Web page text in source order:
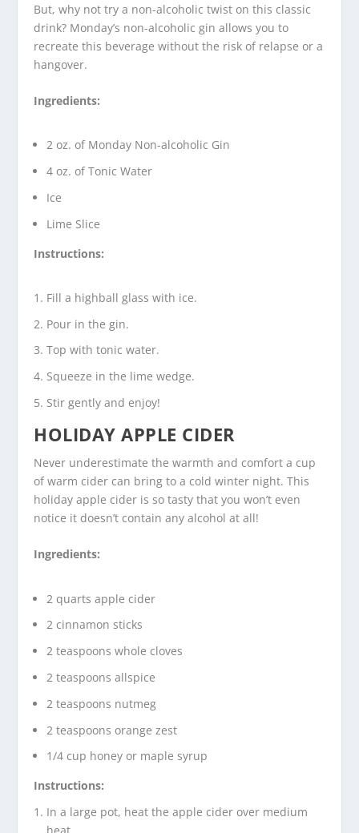
But, why not try a non-alcoholic twist on this classic
drink? Monday’s non-alcoholic gin allows you to
recreate this beverage without the risk of relapse or a
hangover.
Ingredients:
2 oz. of Monday Non-alcoholic Gin
4 oz. of Tonic Water
Ice
Lime Slice
Instructions:
Fill a highball glass with ice.
Pour in the gin.
Top with tonic water.
Squeeze in the lime wedge.
Stir gently and enjoy!
HOLIDAY APPLE CIDER
Never underestimate the warmth and comfort a cup
of warm cider can bring to a cold winter night. This
holiday apple cider is so tasty that you won’t even
notice it doesn’t contain any alcohol at all!
Ingredients:
2 quarts apple cider
2 cinnamon sticks
2 teaspoons whole cloves
2 teaspoons allspice
2 teaspoons nutmeg
2 teaspoons orange zest
1/4 cup honey or maple syrup
Instructions:
In a large pot, heat the apple cider over medium